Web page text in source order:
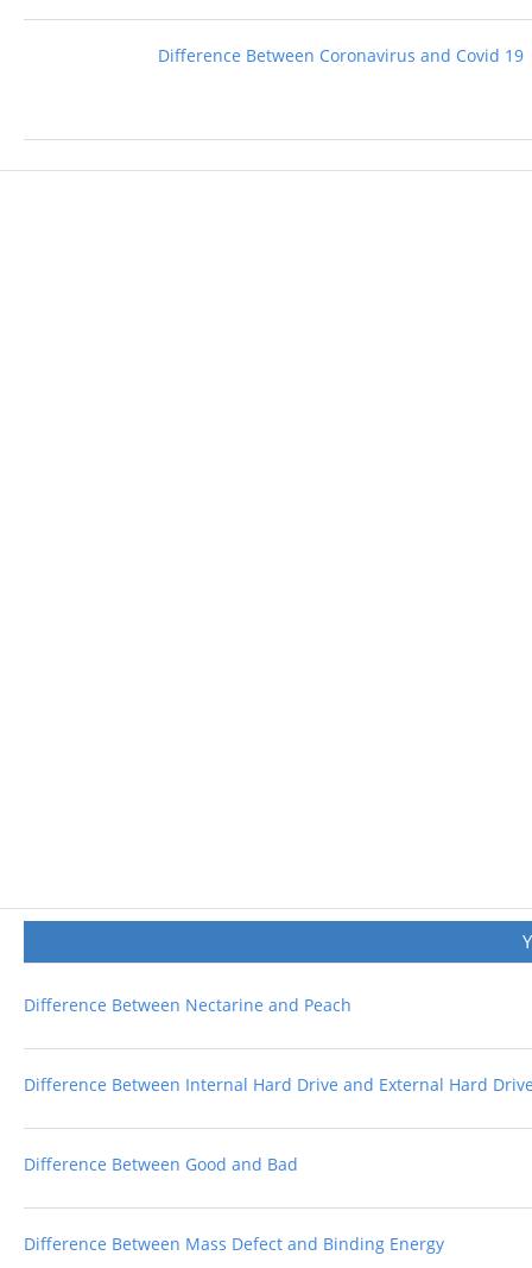
Difference Between Coronavirus and Covid 19
Difference Between Nectarine and Peach
Difference Between Internal Hard Drive and External Hard
Difference Between Good and Bad
Difference Between Mass Defect and Binding Energy